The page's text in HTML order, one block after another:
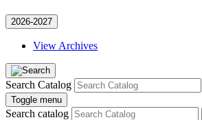
2026-2027
View Archives
Search Catalog
Toggle menu
Search catalog